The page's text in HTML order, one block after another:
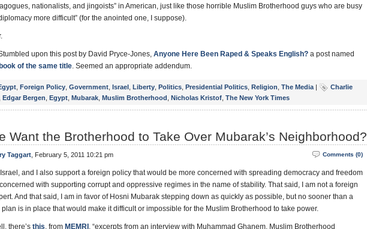
nationalists, and jingoists” in American, just like those horrible Muslim Brotherhood guys who are busy
more difficult” (for the anointed one, I suppose).
upon this post by David Pryce-Jones, Anyone Here Been Raped & Speaks English? a post named
of the same title. Seemed an appropriate addendum.
Foreign Policy Government Israel Liberty Politics Presidential Politics Religion The Media |
Charlie
Edgar Bergen Egypt Mubarak Muslim Brotherhood Nicholas Kristof The New York Times
Want the Brotherhood to Take Over Mubarak’s Neighborhood?
Comments (0)
Taggart , February 5, 2011 10:21 pm
Israel, and I also support a foreign policy that would be more concerned with spreading democracy and freedom
with supporting corrupt and oppressive regimes in the name of stability. That said, I am not a foreign
And that said, I am in favor of Hosni Mubarak stepping down as quickly as possible, but no sooner than a
is in place that would make it difficult or impossible for the Muslim Brotherhood to take power.
there’s this, from MEMRI , “excerpts from an interview with Muhammad Ghanem, Muslim Brotherhood